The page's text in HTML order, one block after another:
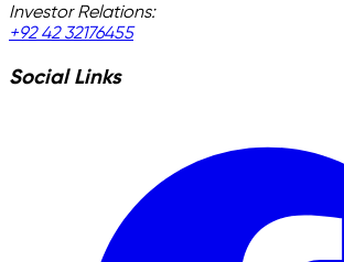
Investor Relations:
+92 42 32176455
Social Links